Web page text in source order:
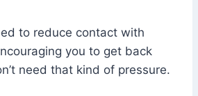
to reduce contact with
you to get back
need that kind of pressure.